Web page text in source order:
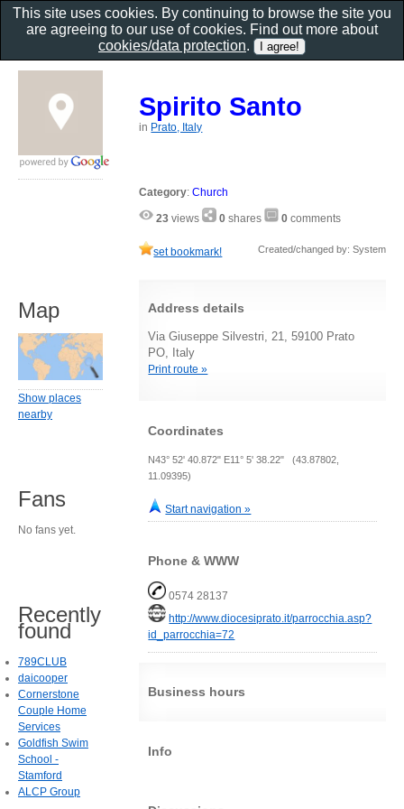
Spirito Santo
in Prato, Italy
Category:Church
23 views 0 shares 0 comments
set bookmark! Created/changed by: System
Address details
Via Giuseppe Silvestri, 21, 59100 Prato
PO, Italy
Print route »
Coordinates
N43° 52' 40.872" E11° 5' 38.22" (43.87802,
11.09395)
Start navigation »
Phone & WWW
0574 28137
http://www.diocesiprato.it/parrocchia.asp?
id_parrocchia=72
Business hours
Info
Map
Show places
nearby
Fans
No fans yet.
Recently
found
789CLUB
daicooper
Cornerstone
Couple Home
Services
Goldfish Swim
School -
Stamford
ALCP Group
This site uses cookies. By continuing to browse the site you
are agreeing to our use of cookies. Find out more about
cookies/data protection.